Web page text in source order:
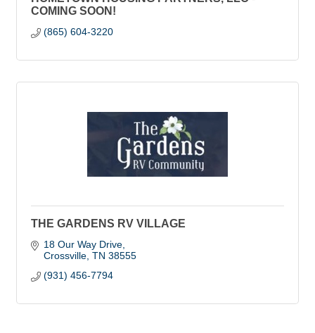
COMING SOON!
(865) 604-3220
THE GARDENS RV VILLAGE
18 Our Way Drive
Crossville TN 38555
(931) 456-7794